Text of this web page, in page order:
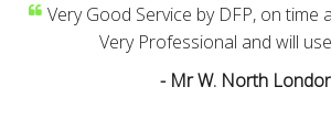
Very Good Service by DFP, on time
Very Professional and will
- Mr W. North